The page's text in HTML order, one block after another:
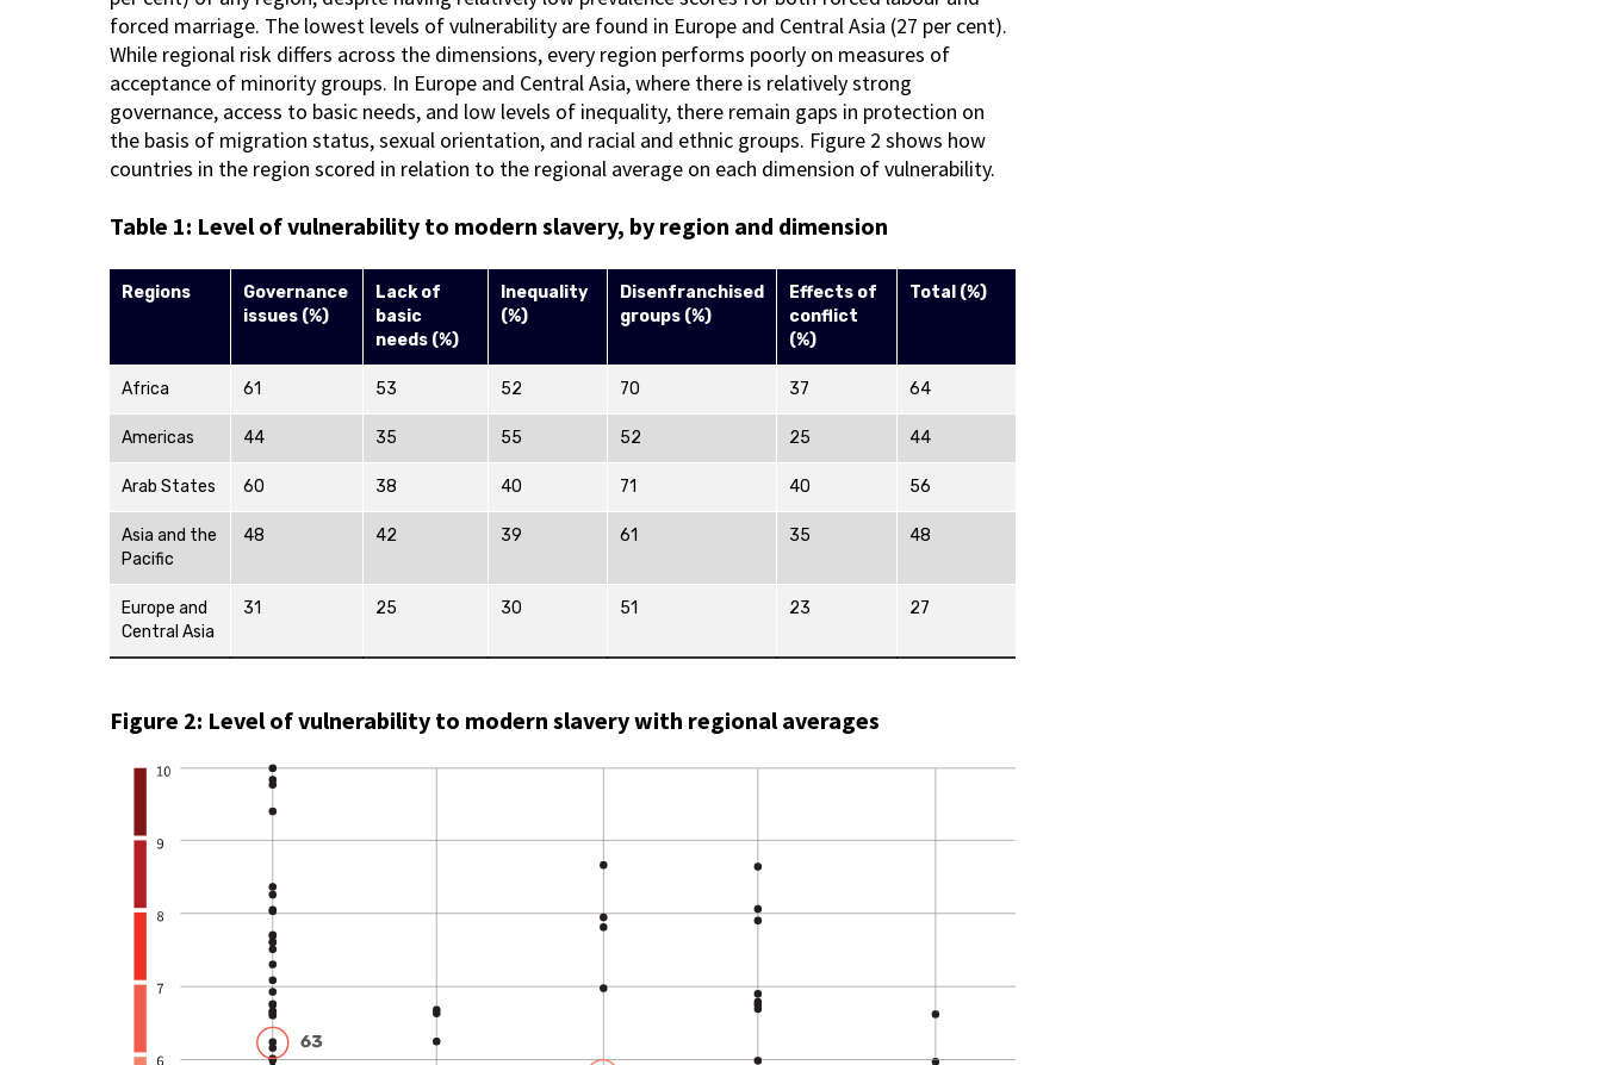
forced marriage. The lowest levels of vulnerability are found in Europe and Central Asia (27 per cent).
While regional risk differs across the dimensions, every region performs poorly on measures of
acceptance of minority groups. In Europe and Central Asia, where there is relatively strong
governance, access to basic needs, and low levels of inequality, there remain gaps in protection on
the basis of migration status, sexual orientation, and racial and ethnic groups. Figure 2 shows how
countries in the region scored in relation to the regional average on each dimension of vulnerability.
Table 1: Level of vulnerability to modern slavery, by region and dimension
Regions
Governance
issues (%)
Lack of
basic
needs (%)
Inequality
(%)
Disenfranchised
groups (%)
Effects of
conflict
(%)
Total (%)
Africa 61 53 52 70 37 64
Americas 44 35 55 52 25 44
Arab States 60 38 40 71 40 56
Asia and the
Pacific
48 42 39 61 35 48
Europe and
Central Asia
31 25 30 51 23 27
Figure 2: Level of vulnerability to modern slavery with regional averages